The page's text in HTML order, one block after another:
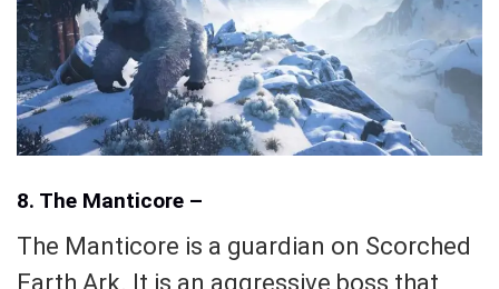
8. The Manticore –
The Manticore is a guardian on Scorched
Earth Ark. It is an aggressive boss that